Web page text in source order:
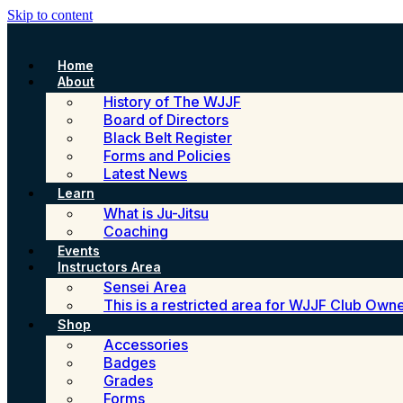
Skip to content
Home
About
History of The WJJF
Board of Directors
Black Belt Register
Forms and Policies
Latest News
Learn
What is Ju-Jitsu
Coaching
Events
Instructors Area
Sensei Area
This is a restricted area for WJJF Club
Shop
Accessories
Badges
Grades
Forms